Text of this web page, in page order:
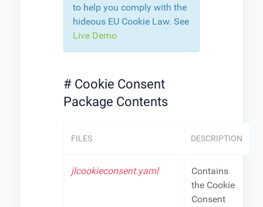
to help you comply with the
hideous EU Cookie Law. See
Live Demo
# Cookie Consent
Package Contents
FILES DESCRIPTION
jlcookieconsent.yaml
Contains
the Cookie
Consent